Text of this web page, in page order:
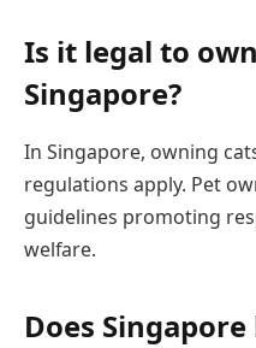
Is it legal to
Singapore?
In Singapore, owning
regulations apply. Pet
guidelines promoting
welfare.
Does